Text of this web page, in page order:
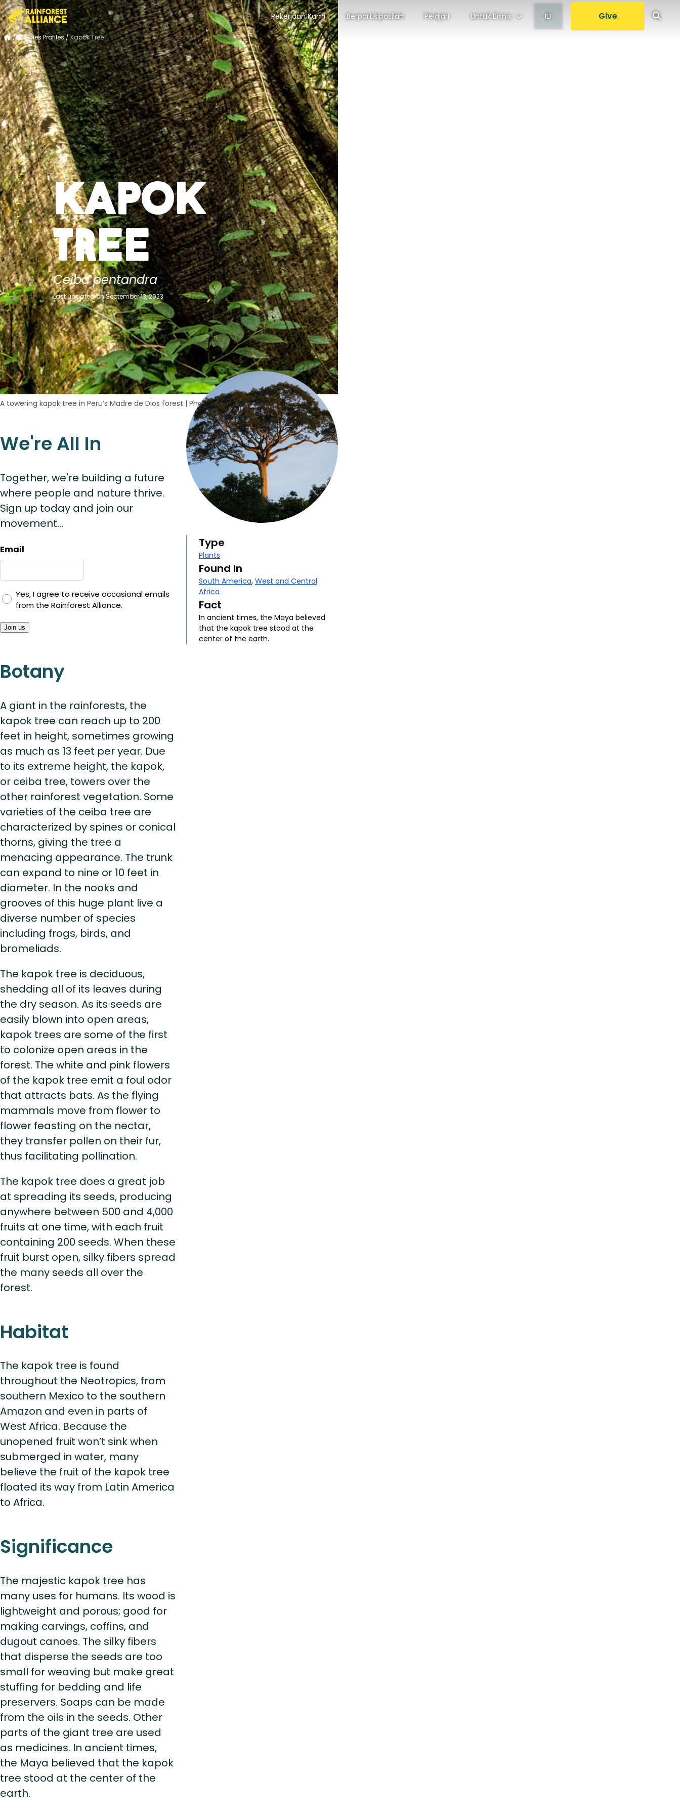
Pekerjaan Kami Berpartisipasilah Pelajari Untuk Bisnis ID Give
/Species Profiles/Kapok Tree
Kapok
Tree
Ceiba pentandra
Last updated on September 13, 2023
A towering kapok tree in Peru’s Madre de Dios forest | Photo credit: Mohsin Kazmi
We're All In
Together, we're building a future
where people and nature thrive.
Sign up today and join our
movement...
Email
Yes, I agree to receive occasional emails
from the Rainforest Alliance.
Join us
Botany
A giant in the rainforests, the
kapok tree can reach up to 200
feet in height, sometimes growing
as much as 13 feet per year. Due
to its extreme height, the kapok,
or ceiba tree, towers over the
other rainforest vegetation. Some
varieties of the ceiba tree are
characterized by spines or conical
thorns, giving the tree a
menacing appearance. The trunk
can expand to nine or 10 feet in
diameter. In the nooks and
grooves of this huge plant live a
diverse number of species
including frogs, birds, and
bromeliads.
The kapok tree is deciduous,
shedding all of its leaves during
the dry season. As its seeds are
easily blown into open areas,
kapok trees are some of the first
to colonize open areas in the
forest. The white and pink flowers
of the kapok tree emit a foul odor
that attracts bats. As the flying
mammals move from flower to
flower feasting on the nectar,
they transfer pollen on their fur,
thus facilitating pollination.
The kapok tree does a great job
at spreading its seeds, producing
anywhere between 500 and 4,000
fruits at one time, with each fruit
containing 200 seeds. When these
fruit burst open, silky fibers spread
the many seeds all over the
forest.
Habitat
The kapok tree is found
throughout the Neotropics, from
southern Mexico to the southern
Amazon and even in parts of
West Africa. Because the
unopened fruit won’t sink when
submerged in water, many
believe the fruit of the kapok tree
floated its way from Latin America
to Africa.
Significance
The majestic kapok tree has
many uses for humans. Its wood is
lightweight and porous; good for
making carvings, coffins, and
dugout canoes. The silky fibers
that disperse the seeds are too
small for weaving but make great
stuffing for bedding and life
preservers. Soaps can be made
from the oils in the seeds. Other
parts of the giant tree are used
as medicines. In ancient times,
the Maya believed that the kapok
tree stood at the center of the
earth.
Type
Plants
Found In
South America, West and Central
Africa
Fact
In ancient times, the Maya believed
that the kapok tree stood at the
center of the earth.